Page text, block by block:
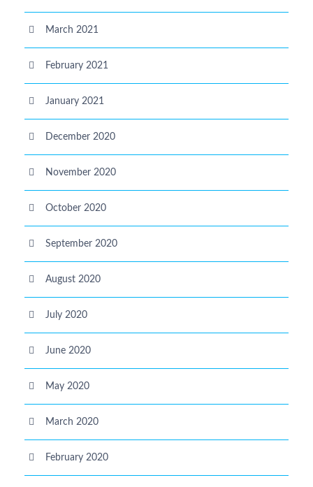
March 2021
February 2021
January 2021
December 2020
November 2020
October 2020
September 2020
August 2020
July 2020
June 2020
May 2020
March 2020
February 2020